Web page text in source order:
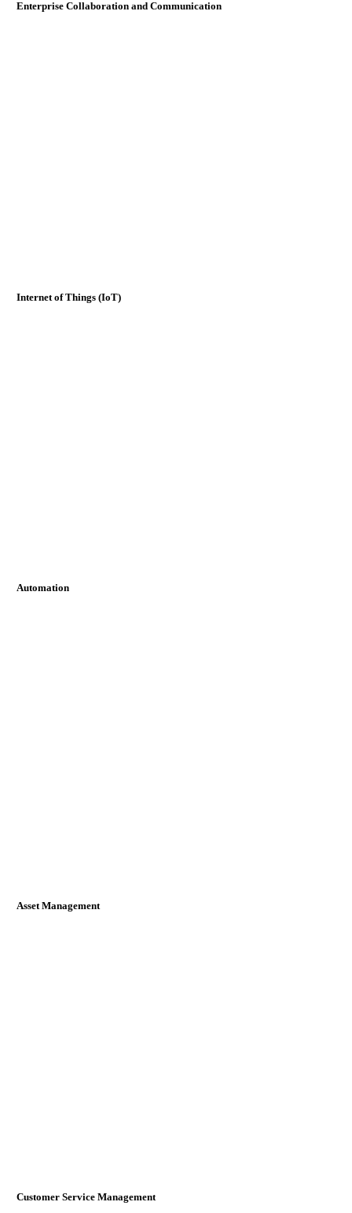
Enterprise Collaboration and Communication
Internet of Things (IoT)
Automation
Asset Management
Customer Service Management